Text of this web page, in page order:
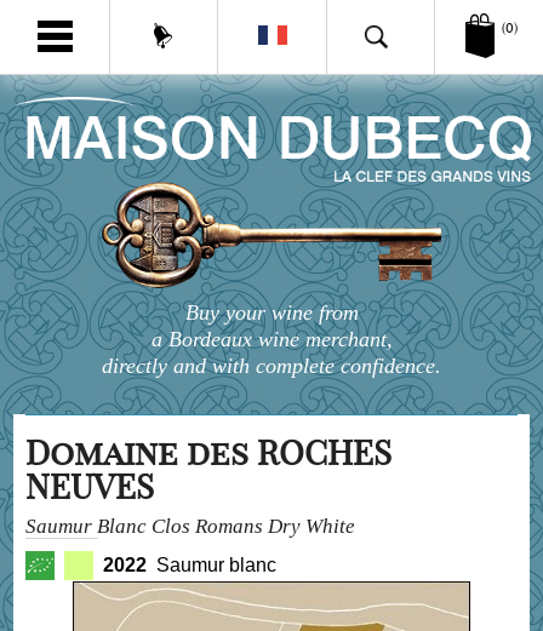
(0)
Buy your wine from
a Bordeaux wine merchant,
directly and with complete confidence.
Domaine des ROCHES
NEUVES
Saumur Blanc Clos Romans Dry White
2022 Saumur blanc